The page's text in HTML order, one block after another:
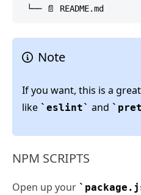
Note
If you want, this is a
like
eslint and
NPM SCRIPTS
Open up your